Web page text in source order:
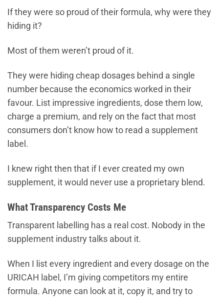
If they were so proud of their formula, why were they
hiding it?
Most of them weren’t proud of it.
They were hiding cheap dosages behind a single
number because the economics worked in their
favour. List impressive ingredients, dose them low,
charge a premium, and rely on the fact that most
consumers don’t know how to read a supplement
label.
I knew right then that if I ever created my own
supplement, it would never use a proprietary blend.
What Transparency Costs Me
Transparent labelling has a real cost. Nobody in the
supplement industry talks about it.
When I list every ingredient and every dosage on the
URICAH label, I’m giving competitors my entire
formula. Anyone can look at it, copy it, and try to